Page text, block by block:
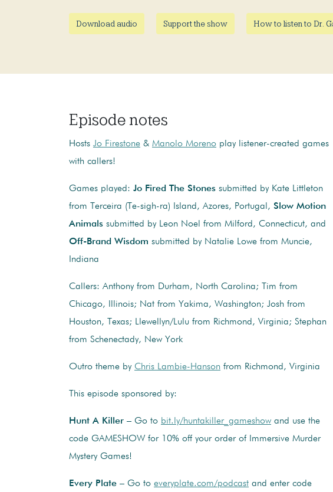
Download audio Support the show How to listen to Dr.
Episode notes
Hosts Jo Firestone & Manolo Moreno play listener-created games
with callers!
Games played: Jo Fired The Stones submitted by Kate Littleton
from Terceira (Te-sigh-ra) Island, Azores, Portugal, Slow Motion
Animals submitted by Leon Noel from Milford, Connecticut, and
Off-Brand Wisdom submitted by Natalie Lowe from Muncie,
Indiana
Callers: Anthony from Durham, North Carolina; Tim from
Chicago, Illinois; Nat from Yakima, Washington; Josh from
Houston, Texas; Llewellyn/Lulu from Richmond, Virginia; Stephan
from Schenectady, New York
Outro theme by Chris Lambie-Hanson from Richmond, Virginia
This episode sponsored by:
Hunt A Killer – Go to bit.ly/huntakiller_gameshow and use the
code GAMESHOW for 10% off your order of Immersive Murder
Mystery Games!
Every Plate – Go to everyplate.com/podcast and enter code